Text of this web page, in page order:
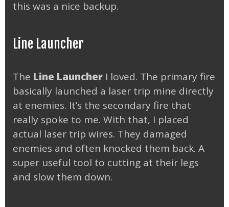
this was a nice backup.
Line Launcher
The Line Launcher I loved. The primary fire
basically launched a laser trip mine directly
at enemies. It’s the secondary fire that
really spoke to me. With that, I placed
actual laser trip wires. They damaged
enemies and often knocked them back. A
super useful tool to cutting at their legs
and slow them down.